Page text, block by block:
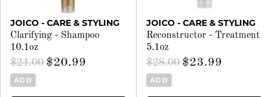
JOICO - CARE & STYLING
Clarifying - Shampoo
10.1oz
$24.00 $20.99
ADD
JOICO - CARE & STYLING
Reconstructor - Treatment
5.1oz
$28.00 $23.99
ADD